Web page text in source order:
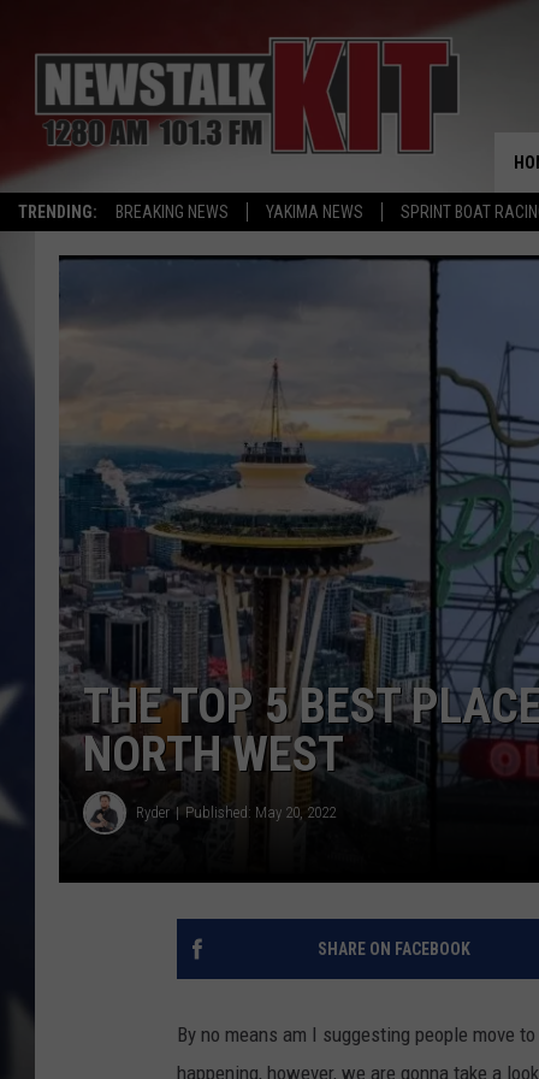
TRENDING: BREAKING NEWS YAKIMA NEWS SPRINT BOAT
THE TOP 5 BEST
NORTH WEST
Ryder Published: May 20, 2022
SHARE ON FACEBOOK
By no means am I suggesting people move
happening, however, we are gonna take a